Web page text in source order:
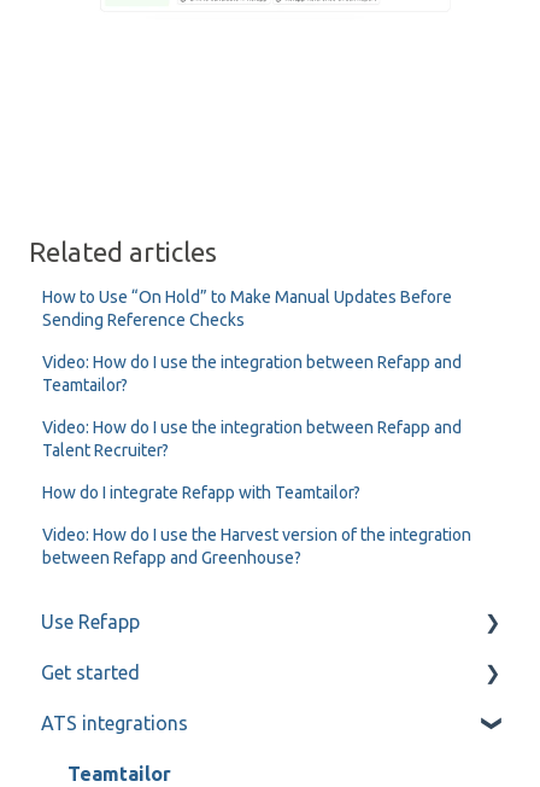
Related articles
How to Use “On Hold” to Make Manual Updates Before
Sending Reference Checks
Video: How do I use the integration between Refapp and
Teamtailor?
Video: How do I use the integration between Refapp and
Talent Recruiter?
How do I integrate Refapp with Teamtailor?
Video: How do I use the Harvest version of the integration
between Refapp and Greenhouse?
Use Refapp
Candidate and referee communication
Reference check calls
Get started
My profile
ATS integrations
Teamtailor